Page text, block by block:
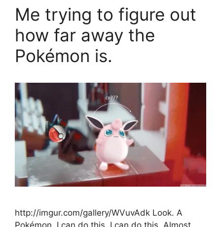
Me trying to figure out
how far away the
Pokémon is.
http://imgur.com/gallery/WVuvAdk Look. A
Pokémon. I can do this. I can do this. Almost.